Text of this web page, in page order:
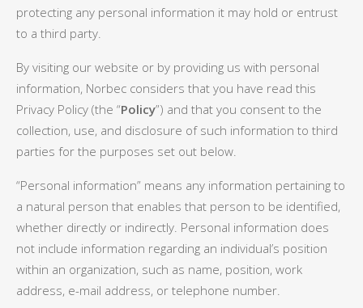
protecting any personal information it may hold or entrust
to a third party.
By visiting our website or by providing us with personal
information, Norbec considers that you have read this
Privacy Policy (the “Policy”) and that you consent to the
collection, use, and disclosure of such information to third
parties for the purposes set out below.
“Personal information” means any information pertaining to
a natural person that enables that person to be identified,
whether directly or indirectly. Personal information does
not include information regarding an individual’s position
within an organization, such as name, position, work
address, e-mail address, or telephone number.